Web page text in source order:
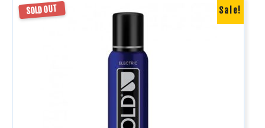
SOLD OUT Sale!